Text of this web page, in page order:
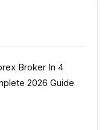
Broker In 4
2026 Guide